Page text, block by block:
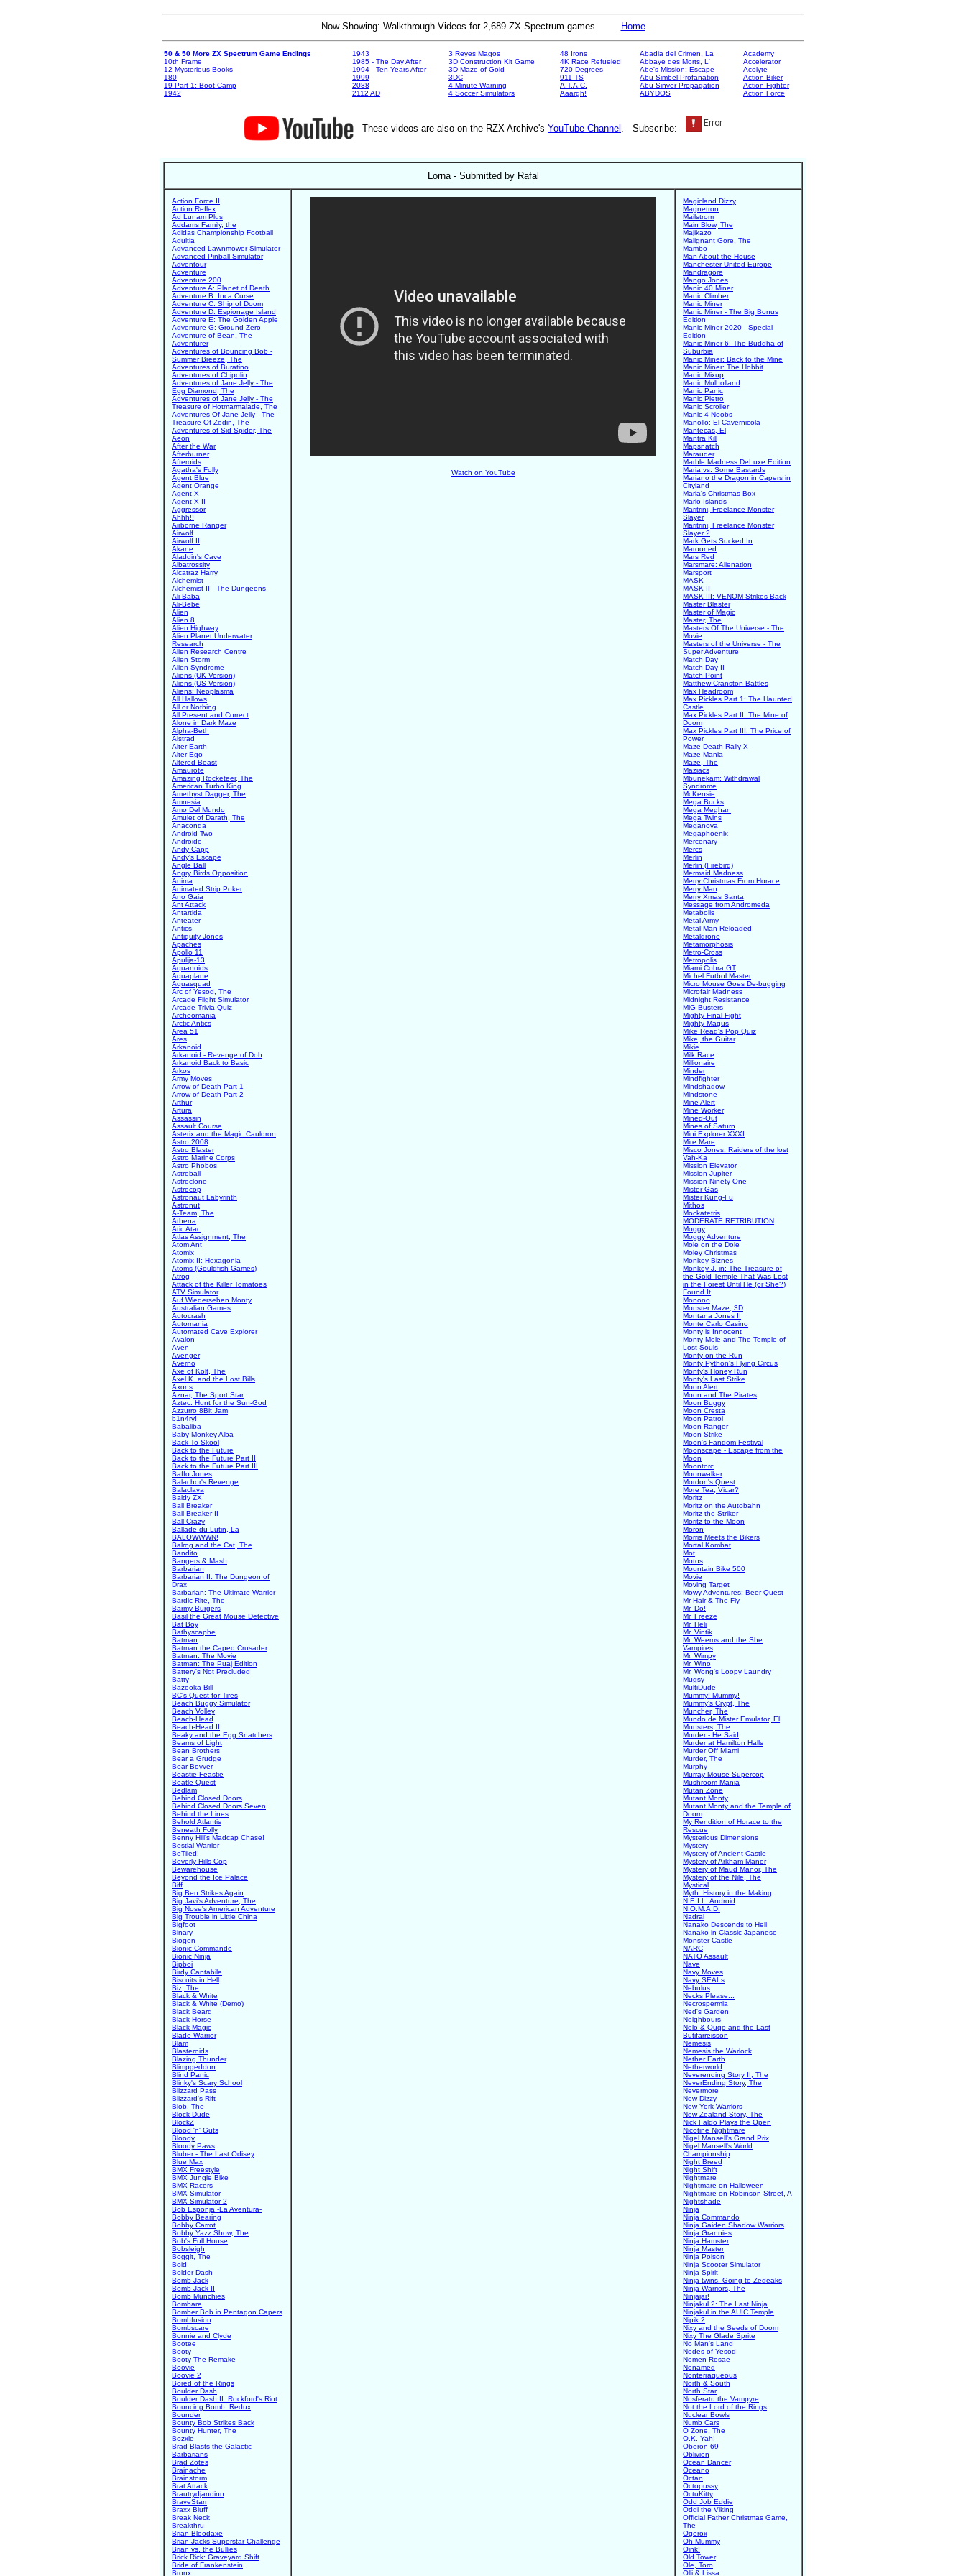
Now Showing: Walkthrough Videos for 2,689 ZX Spectrum games. Home
50 & 50 More ZX Spectrum Game Endings
10th Frame
12 Mysterious Books
180
19 Part 1: Boot Camp
1942
1943
1985 - The Day After
1994 - Ten Years After
1999
2088
2112 AD
3 Reyes Magos
3D Construction Kit Game
3D Maze of Gold
3DC
4 Minute Warning
4 Soccer Simulators
48 Irons
4K Race Refueled
720 Degrees
911 TS
A.T.A.C.
Aaargh!
Abadia del Crimen, La
Abbaye des Morts, L'
Abe's Mission: Escape
Abu Simbel Profanation
Abu Sinver Propagation
ABYDOS
Academy
Accelerator
Acolyte
Action Biker
Action Fighter
Action Force
These videos are also on the RZX Archive's YouTube Channel . Subscribe:-
Lorna - Submitted by Rafal
Action Force II
Action Reflex
Ad Lunam Plus
Addams Family, the
Adidas Championship Football
Adultia
Advanced Lawnmower Simulator
Advanced Pinball Simulator
Adventour
Adventure
Adventure 200
Adventure A: Planet of Death
Adventure B: Inca Curse
Adventure C: Ship of Doom
Adventure D: Espionage Island
Adventure E: The Golden Apple
Adventure G: Ground Zero
Adventure of Bean, The
Adventurer
Adventures of Bouncing Bob -
Summer Breeze, The
Adventures of Buratino
Adventures of Chipolin
Adventures of Jane Jelly - The
Egg Diamond, The
Adventures of Jane Jelly - The
Treasure of Hotmarmalade, The
Adventures Of Jane Jelly - The
Treasure Of Zedin, The
Adventures of Sid Spider, The
Aeon
After the War
Afterburner
Afteroids
Agatha's Folly
Agent Blue
Agent Orange
Agent X
Agent X II
Aggressor
Ahhh!!
Airborne Ranger
Airwolf
Airwolf II
Akane
Aladdin's Cave
Albatrossity
Alcatraz Harry
Alchemist
Alchemist II - The Dungeons
Ali Baba
Ali-Bebe
Alien
Alien 8
Alien Highway
Alien Planet Underwater
Research
Alien Research Centre
Alien Storm
Alien Syndrome
Aliens (UK Version)
Aliens (US Version)
Aliens: Neoplasma
All Hallows
All or Nothing
All Present and Correct
Alone in Dark Maze
Alpha-Beth
Alstrad
Alter Earth
Alter Ego
Altered Beast
Amaurote
Amazing Rocketeer, The
American Turbo King
Amethyst Dagger, The
Amnesia
Amo Del Mundo
Amulet of Darath, The
Anaconda
Android Two
Androide
Andy Capp
Andy's Escape
Angle Ball
Angry Birds Opposition
Anima
Animated Strip Poker
Ano Gaia
Ant Attack
Antartida
Anteater
Antics
Antiquity Jones
Apaches
Apollo 11
Apulija-13
Aquanoids
Aquaplane
Aquasquad
Arc of Yesod, The
Arcade Flight Simulator
Arcade Trivia Quiz
Archeomania
Arctic Antics
Area 51
Ares
Arkanoid
Arkanoid - Revenge of Doh
Arkanoid Back to Basic
Arkos
Army Moves
Arrow of Death Part 1
Arrow of Death Part 2
Arthur
Artura
Assassin
Assault Course
Asterix and the Magic Cauldron
Astro 2008
Astro Blaster
Astro Marine Corps
Astro Phobos
Astroball
Astroclone
Astrocop
Astronaut Labyrinth
Astronut
A-Team, The
Athena
Atic Atac
Atlas Assignment, The
Atom Ant
Atomix
Atomix II: Hexagonia
Atoms (Gouldfish Games)
Atrog
Attack of the Killer Tomatoes
ATV Simulator
Auf Wiedersehen Monty
Australian Games
Autocrash
Automania
Automated Cave Explorer
Avalon
Aven
Avenger
Averno
Axe of Kolt, The
Axel K. and the Lost Bills
Axons
Aznar, The Sport Star
Aztec: Hunt for the Sun-God
Azzurro 8Bit Jam
b1n4ry!
Babaliba
Baby Monkey Alba
Back To Skool
Back to the Future
Back to the Future Part II
Back to the Future Part III
Baffo Jones
Balachor's Revenge
Balaclava
Baldy ZX
Ball Breaker
Ball Breaker II
Ball Crazy
Ballade du Lutin, La
BALOWWWN!
Balrog and the Cat, The
Bandito
Bangers & Mash
Barbarian
Barbarian II: The Dungeon of
Drax
Barbarian: The Ultimate Warrior
Bardic Rite, The
Barmy Burgers
Basil the Great Mouse Detective
Bat Boy
Bathyscaphe
Batman
Batman the Caped Crusader
Batman: The Movie
Batman: The Puaj Edition
Battery's Not Precluded
Batty
Bazooka Bill
BC's Quest for Tires
Beach Buggy Simulator
Beach Volley
Beach-Head
Beach-Head II
Beaky and the Egg Snatchers
Beams of Light
Bean Brothers
Bear a Grudge
Bear Bovver
Beastie Feastie
Beatle Quest
Bedlam
Behind Closed Doors
Behind Closed Doors Seven
Behind the Lines
Behold Atlantis
Beneath Folly
Benny Hill's Madcap Chase!
Bestial Warrior
BeTiled!
Beverly Hills Cop
Bewarehouse
Beyond the Ice Palace
Biff
Big Ben Strikes Again
Big Javi's Adventure, The
Big Nose's American Adventure
Big Trouble in Little China
Bigfoot
Binary
Biogen
Bionic Commando
Bionic Ninja
Bipboi
Birdy Cantabile
Biscuits in Hell
Biz, The
Black & White
Black & White (Demo)
Black Beard
Black Horse
Black Magic
Blade Warrior
Blam
Blasteroids
Blazing Thunder
Blimpgeddon
Blind Panic
Blinky's Scary School
Blizzard Pass
Blizzard's Rift
Blob, The
Block Dude
BlockZ
Blood 'n' Guts
Bloody
Bloody Paws
Bluber - The Last Odisey
Blue Max
BMX Freestyle
BMX Jungle Bike
BMX Racers
BMX Simulator
BMX Simulator 2
Bob Esponja -La Aventura-
Bobby Bearing
Bobby Carrot
Bobby Yazz Show, The
Bob's Full House
Bobsleigh
Boggit, The
Boid
Bolder Dash
Bomb Jack
Bomb Jack II
Bomb Munchies
Bombare
Bomber Bob in Pentagon Capers
Bombfusion
Bombscare
Bonnie and Clyde
Bootee
Booty
Booty The Remake
Boovie
Boovie 2
Bored of the Rings
Boulder Dash
Boulder Dash II: Rockford's Riot
Bouncing Bomb: Redux
Bounder
Bounty Bob Strikes Back
Bounty Hunter, The
Bozxle
Brad Blasts the Galactic
Barbarians
Brad Zotes
Brainache
Brainstorm
Brat Attack
Brautrydjandinn
BraveStarr
Braxx Bluff
Break Neck
Breakthru
Brian Bloodaxe
Brian Jacks Superstar Challenge
Brian vs. the Bullies
Brick Rick: Graveyard Shift
Bride of Frankenstein
Bronx
Watch on YouTube
Magicland Dizzy
Magnetron
Mailstrom
Main Blow, The
Majikazo
Malignant Gore, The
Mambo
Man About the House
Manchester United Europe
Mandragore
Mango Jones
Manic 40 Miner
Manic Climber
Manic Miner
Manic Miner - The Big Bonus
Edition
Manic Miner 2020 - Special
Edition
Manic Miner 6: The Buddha of
Suburbia
Manic Miner: Back to the Mine
Manic Miner: The Hobbit
Manic Mixup
Manic Mulholland
Manic Panic
Manic Pietro
Manic Scroller
Manic-4-Noobs
Manollo: El Cavernicola
Mantecas, El
Mantra Kill
Mapsnatch
Marauder
Marble Madness DeLuxe Edition
Maria vs. Some Bastards
Mariano the Dragon in Capers in
Cityland
Maria's Christmas Box
Mario Islands
Maritrini, Freelance Monster
Slayer
Maritrini, Freelance Monster
Slayer 2
Mark Gets Sucked In
Marooned
Mars Red
Marsmare: Alienation
Marsport
MASK
MASK II
MASK III: VENOM Strikes Back
Master Blaster
Master of Magic
Master, The
Masters Of The Universe - The
Movie
Masters of the Universe - The
Super Adventure
Match Day
Match Day II
Match Point
Matthew Cranston Battles
Max Headroom
Max Pickles Part 1: The Haunted
Castle
Max Pickles Part II: The Mine of
Doom
Max Pickles Part III: The Price of
Power
Maze Death Rally-X
Maze Mania
Maze, The
Maziacs
Mbunekam: Withdrawal
Syndrome
McKensie
Mega Bucks
Mega Meghan
Mega Twins
Meganova
Megaphoenix
Mercenary
Mercs
Merlin
Merlin (Firebird)
Mermaid Madness
Merry Christmas From Horace
Merry Man
Merry Xmas Santa
Message from Andromeda
Metabolis
Metal Army
Metal Man Reloaded
Metaldrone
Metamorphosis
Metro-Cross
Metropolis
Miami Cobra GT
Michel Futbol Master
Micro Mouse Goes De-bugging
Microfair Madness
Midnight Resistance
MiG Busters
Mighty Final Fight
Mighty Magus
Mike Read's Pop Quiz
Mike, the Guitar
Mikie
Milk Race
Millionaire
Minder
Mindfighter
Mindshadow
Mindstone
Mine Alert
Mine Worker
Mined-Out
Mines of Saturn
Mini Explorer XXXI
Mire Mare
Misco Jones: Raiders of the lost
Vah-Ka
Mission Elevator
Mission Jupiter
Mission Ninety One
Mister Gas
Mister Kung-Fu
Mithos
Mockatetris
MODERATE RETRIBUTION
Moggy
Moggy Adventure
Mole on the Dole
Moley Christmas
Monkey Biznes
Monkey J. in: The Treasure of
the Gold Temple That Was Lost
in the Forest Until He (or She?)
Found It
Monono
Monster Maze, 3D
Montana Jones II
Monte Carlo Casino
Monty is Innocent
Monty Mole and The Temple of
Lost Souls
Monty on the Run
Monty Python's Flying Circus
Monty's Honey Run
Monty's Last Strike
Moon Alert
Moon and The Pirates
Moon Buggy
Moon Cresta
Moon Patrol
Moon Ranger
Moon Strike
Moon's Fandom Festival
Moonscape - Escape from the
Moon
Moontorc
Moonwalker
Mordon's Quest
More Tea, Vicar?
Moritz
Moritz on the Autobahn
Moritz the Striker
Moritz to the Moon
Moron
Morris Meets the Bikers
Mortal Kombat
Mot
Motos
Mountain Bike 500
Movie
Moving Target
Mowy Adventures: Beer Quest
Mr Hair & The Fly
Mr. Do!
Mr. Freeze
Mr. Heli
Mr. Vintik
Mr. Weems and the She
Vampires
Mr. Wimpy
Mr. Wino
Mr. Wong's Loopy Laundry
Mugsy
MultiDude
Mummy! Mummy!
Mummy's Crypt, The
Muncher, The
Mundo de Mister Emulator, El
Munsters, The
Murder - He Said
Murder at Hamilton Halls
Murder Off Miami
Murder, The
Murphy
Murray Mouse Supercop
Mushroom Mania
Mutan Zone
Mutant Monty
Mutant Monty and the Temple of
Doom
My Rendition of Horace to the
Rescue
Mysterious Dimensions
Mystery
Mystery of Ancient Castle
Mystery of Arkham Manor
Mystery of Maud Manor, The
Mystery of the Nile, The
Mystical
Myth: History in the Making
N.E.I.L. Android
N.O.M.A.D.
Nadral
Nanako Descends to Hell
Nanako in Classic Japanese
Monster Castle
NARC
NATO Assault
Nave
Navy Moves
Navy SEALs
Nebulus
Necks Please...
Necrospermia
Ned's Garden
Neighbours
Nelo & Quqo and the Last
Butifarreisson
Nemesis
Nemesis the Warlock
Nether Earth
Netherworld
Neverending Story II, The
NeverEnding Story, The
Nevermore
New Dizzy
New York Warriors
New Zealand Story, The
Nick Faldo Plays the Open
Nicotine Nightmare
Nigel Mansell's Grand Prix
Nigel Mansell's World
Championship
Night Breed
Night Shift
Nightmare
Nightmare on Halloween
Nightmare on Robinson Street, A
Nightshade
Ninja
Ninja Commando
Ninja Gaiden Shadow Warriors
Ninja Grannies
Ninja Hamster
Ninja Master
Ninja Poison
Ninja Scooter Simulator
Ninja Spirit
Ninja twins. Going to Zedeaks
Ninja Warriors, The
Ninjajar!
Ninjakul 2: The Last Ninja
Ninjakul in the AUIC Temple
Nipik 2
Nixy and the Seeds of Doom
Nixy The Glade Sprite
No Man's Land
Nodes of Yesod
Nomen Rosae
Nonamed
Nonterraqueous
North & South
North Star
Nosferatu the Vampyre
Not the Lord of the Rings
Nuclear Bowls
Numb Cars
O Zone, The
O.K. Yah!
Oberon 69
Oblivion
Ocean Dancer
Oceano
Octan
Octopussy
OctuKitty
Odd Job Eddie
Oddi the Viking
Official Father Christmas Game,
The
Ogerox
Oh Mummy
Oink!
Old Tower
Ole, Toro
Olli & Lissa